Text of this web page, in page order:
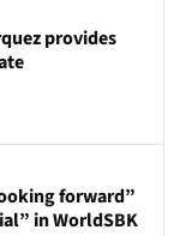
provides
forward”
in WorldSBK